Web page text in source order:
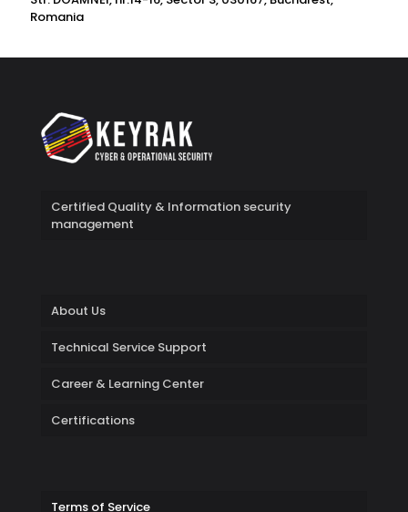
Romania
Certified Quality & Information security
management
About Us
Technical Service Support
Career & Learning Center
Certifications
Terms of Service